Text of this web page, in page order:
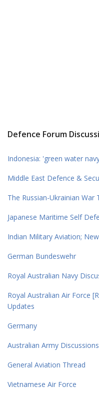
Defence Forum
Indonesia: 'green water
Middle East Defence &
The Russian-Ukrainian War
Japanese Maritime Self
Indian Military Aviation;
German Bundeswehr
Royal Australian Navy
Royal Australian Air Force
Updates
Germany
Australian Army
General Aviation Thread
Vietnamese Air Force